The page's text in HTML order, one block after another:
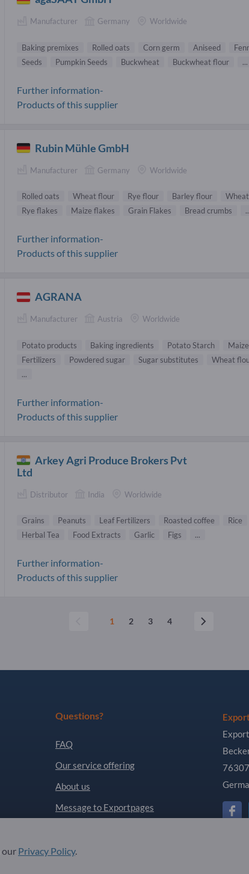
Manufacturer Germany Worldwide
Baking premixes Rolled oats Corn germ Aniseed
Seeds
Pumpkin Seeds Buckwheat Buckwheat flour ...
Further information-
Products of this supplier
Rubin Mühle GmbH
Manufacturer Germany Worldwide
Rolled oats Wheat flour Rye flour Barley flour
Rye flakes
Maize flakes Grain Flakes Bread crumbs
Further information-
Products of this supplier
AGRANA
Manufacturer Austria Worldwide
Potato products Baking ingredients Potato Starch
Fertilizers
Powdered sugar Sugar substitutes Wheat
...
Further information-
Products of this supplier
Arkey Agri Produce Brokers Pvt
Ltd
Distributor India Worldwide
Grains Peanuts Leaf Fertilizers Roasted coffee Rice
Herbal Tea
Food Extracts Garlic Figs ...
Further information-
Products of this supplier
1 2 3 4
Questions?
FAQ
Our service offering
About us
Message to Exportpages
our Privacy Policy.